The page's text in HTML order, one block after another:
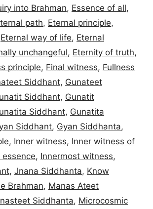
into Brahman, Essence of all,
path, Eternal principle,
Eternal way of life, Eternal
unchangeful, Eternity of truth,
principle, Final witness, Fullness
Siddhant, Gunateet
Siddhant, Gunatit
Siddhant, Gunatita
Siddhant, Gyan Siddhanta,
, Inner witness, Inner witness of
essence, Innermost witness,
, Jnana Siddhanta, Know
Brahman, Manas Ateet
Siddhanta, Microcosmic